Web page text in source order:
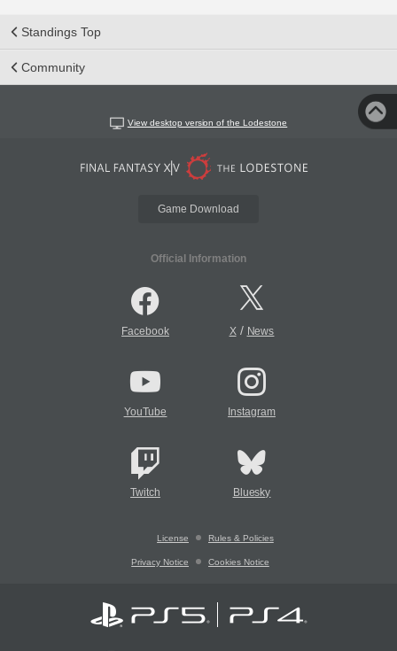
Standings Top
Community
View desktop version of the Lodestone
Game Download
Official Information
Facebook X/ News
YouTube Instagram
Twitch Bluesky
License Rules & Policies
Privacy Notice Cookies Notice